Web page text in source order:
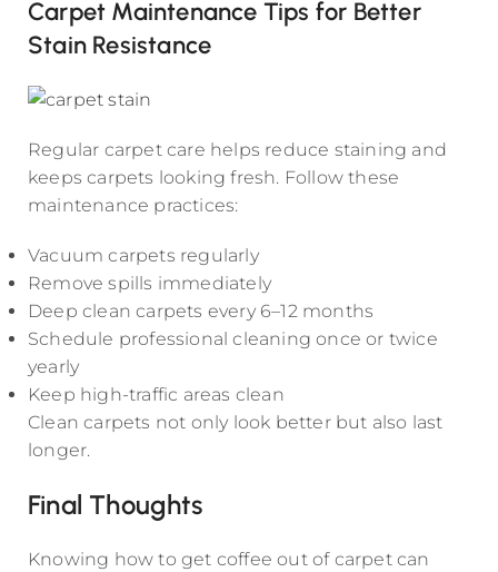
Carpet Maintenance Tips for Better
Stain Resistance
Regular carpet care helps reduce staining and
keeps carpets looking fresh. Follow these
maintenance practices:
Vacuum carpets regularly
Remove spills immediately
Deep clean carpets every 6–12 months
Schedule professional cleaning once or twice
yearly
Keep high-traffic areas clean
Clean carpets not only look better but also last
longer.
Final Thoughts
Knowing how to get coffee out of carpet can